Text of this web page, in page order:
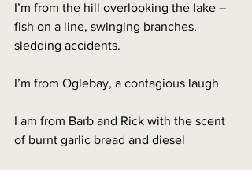
I’m from the hill overlooking the lake –
fish on a line, swinging branches,
sledding accidents.
I’m from Oglebay, a contagious laugh
I am from Barb and Rick with the scent
of burnt garlic bread and diesel